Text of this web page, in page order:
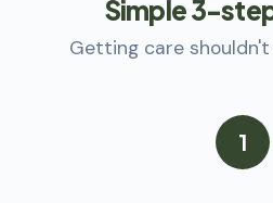
Simple3-
Getting care
1